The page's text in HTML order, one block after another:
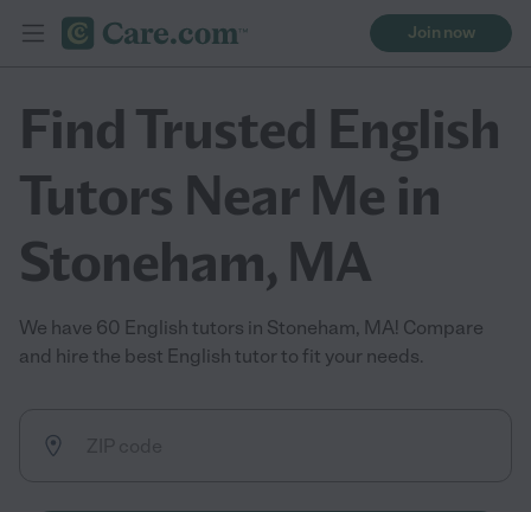
Join now
Find Trusted English
Tutors Near Me in
Stoneham, MA
We have 60 English tutors in Stoneham, MA! Compare
and hire the best English tutor to fit your needs.